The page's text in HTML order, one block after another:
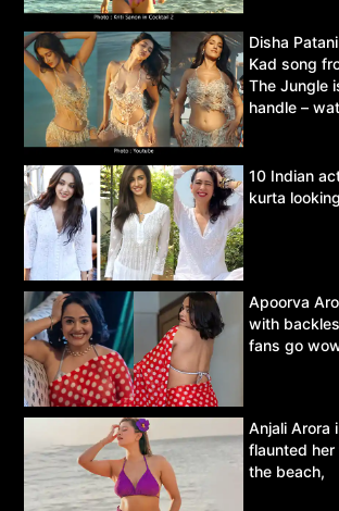
Disha
Kad song
The Jungle
handle –
10 Indian
kurta
Apoorva
with
fans go
Anjali Arora
flaunted
the beach,